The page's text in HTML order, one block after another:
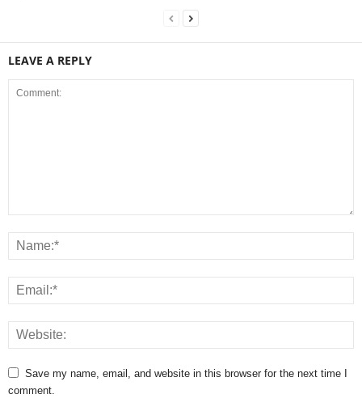
LEAVE A REPLY
Save my name, email, and website in this browser for the next time I
comment.